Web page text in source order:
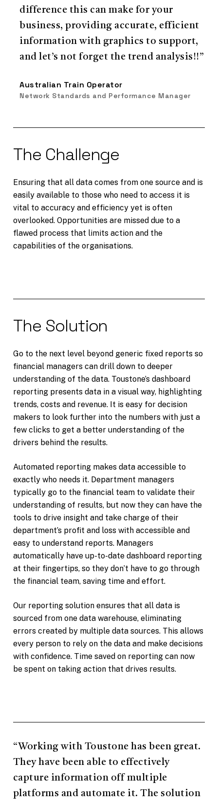
difference this can make for your
business, providing accurate, efficient
information with graphics to support,
and let’s not forget the trend analysis!!”
Australian Train Operator
Network Standards and Performance Manager
The Challenge
Ensuring that all data comes from one source and is
easily available to those who need to access it is
vital to accuracy and efficiency yet is often
overlooked. Opportunities are missed due to a
flawed process that limits action and the
capabilities of the organisations.
The Solution
Go to the next level beyond generic fixed reports so
financial managers can drill down to deeper
understanding of the data. Toustone’s dashboard
reporting presents data in a visual way, highlighting
trends, costs and revenue. It is easy for decision
makers to look further into the numbers with just a
few clicks to get a better understanding of the
drivers behind the results.
Automated reporting makes data accessible to
exactly who needs it. Department managers
typically go to the financial team to validate their
understanding of results, but now they can have the
tools to drive insight and take charge of their
department’s profit and loss with accessible and
easy to understand reports. Managers
automatically have up-to-date dashboard reporting
at their fingertips, so they don’t have to go through
the financial team, saving time and effort.
Our reporting solution ensures that all data is
sourced from one data warehouse, eliminating
errors created by multiple data sources. This allows
every person to rely on the data and make decisions
with confidence. Time saved on reporting can now
be spent on taking action that drives results.
“Working with Toustone has been great.
They have been able to effectively
capture information off multiple
platforms and automate it. The solution